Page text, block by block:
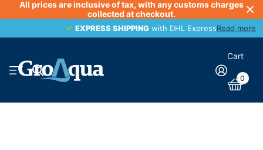
All prices are inclusive of tax, with any customs charges
collected at checkout.
EXPRESS SHIPPING with DHL ExpressRead more
EXPRESS SHIPPING
Cart
0